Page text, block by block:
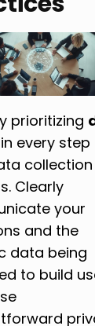
prioritizing
in every step
collection
Clearly
your
and the
data being
to build